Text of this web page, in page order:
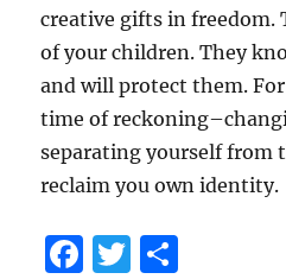
creative gifts in freedom.
of your children. They
and will protect them.
time of
separating yourself from
reclaim you own identity.
F
T